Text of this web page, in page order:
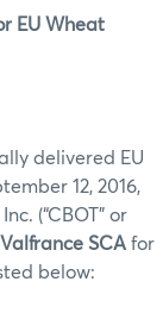
Wheat
delivered EU
12, 2016,
(“CBOT” or
Valfrance SCA for
below: